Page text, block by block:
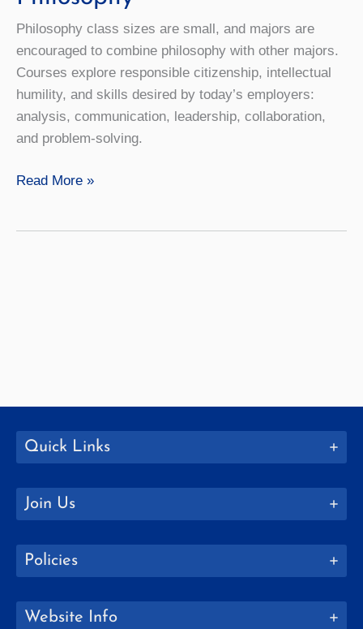
Philosophy class sizes are small, and majors are
encouraged to combine philosophy with other majors.
Courses explore responsible citizenship, intellectual
humility, and skills desired by today’s employers:
analysis, communication, leadership, collaboration,
and problem-solving.
Philosophy
Read More »
Quick Links
Join Us
Policies
Website Info